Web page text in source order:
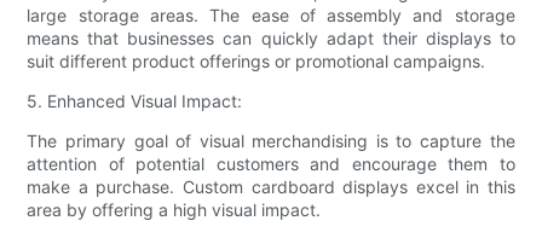
large storage areas. The ease of assembly and storage
means that businesses can quickly adapt their displays to
suit different product offerings or promotional campaigns.
5. Enhanced Visual Impact:
The primary goal of visual merchandising is to capture the
attention of potential customers and encourage them to
make a purchase. Custom cardboard displays excel in this
area by offering a high visual impact.